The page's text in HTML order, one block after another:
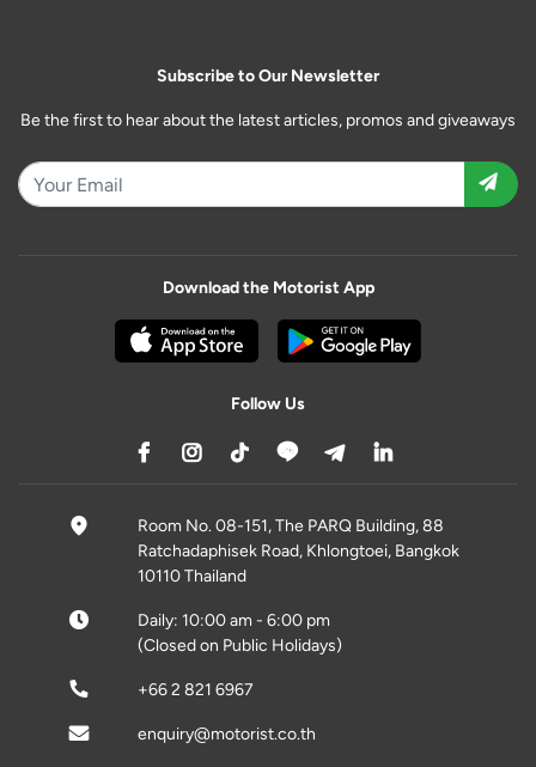
Subscribe to Our Newsletter
Be the first to hear about the latest articles, promos and giveaways
Download the Motorist App
Follow Us
Room No. 08-151, The PARQ Building, 88
Ratchadaphisek Road, Khlongtoei, Bangkok
10110 Thailand
Daily: 10:00 am - 6:00 pm
(Closed on Public Holidays)
+66 2 821 6967
enquiry@motorist.co.th